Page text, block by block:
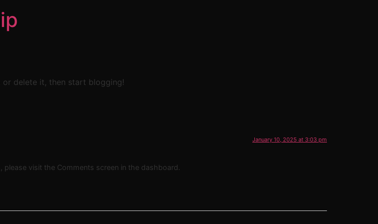
delete it, then start blogging!
January 10, 2025 at 3:03 pm
visit the Comments screen in the dashboard.